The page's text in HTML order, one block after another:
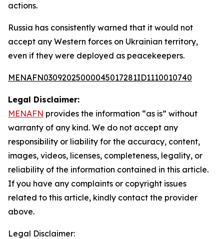
actions.
Russia has consistently warned that it would not
accept any Western forces on Ukrainian territory,
even if they were deployed as peacekeepers.
MENAFN03092025000045017281ID1110010740
Legal Disclaimer:
MENAFN provides the information “as is” without
warranty of any kind. We do not accept any
responsibility or liability for the accuracy, content,
images, videos, licenses, completeness, legality, or
reliability of the information contained in this article.
If you have any complaints or copyright issues
related to this article, kindly contact the provider
above.
Legal Disclaimer: